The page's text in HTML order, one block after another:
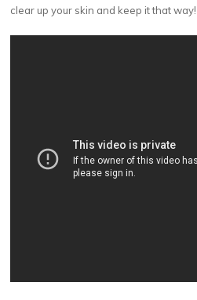
clear up your skin and keep it that way!